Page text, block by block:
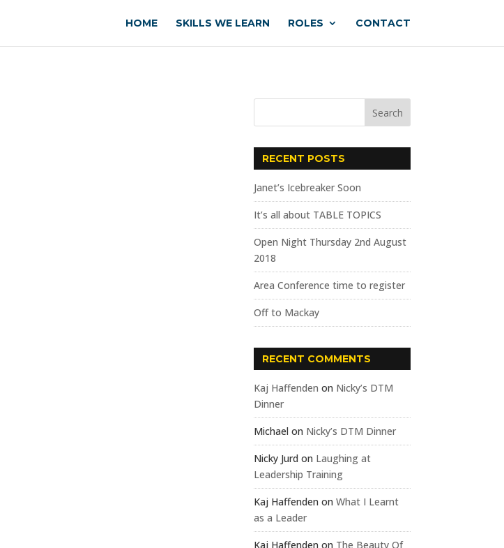
HOME SKILLS WE LEARN ROLES CONTACT
RECENT POSTS
Janet’s Icebreaker Soon
It’s all about TABLE TOPICS
Open Night Thursday 2nd August
2018
Area Conference time to register
Off to Mackay
RECENT COMMENTS
Kaj Haffenden on Nicky’s DTM
Dinner
Michael on Nicky’s DTM Dinner
Nicky Jurd on Laughing at
Leadership Training
Kaj Haffenden onWhat I Learnt
as a Leader
Kaj Haffenden on The Beauty Of